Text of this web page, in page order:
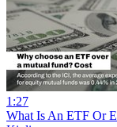
1:27
What Is An ETF Or